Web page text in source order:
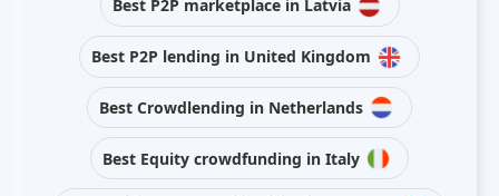
Best P2P marketplace in Latvia
Best P2P lending in United Kingdom
Best Crowdlending in Netherlands
Best Equity crowdfunding in Italy